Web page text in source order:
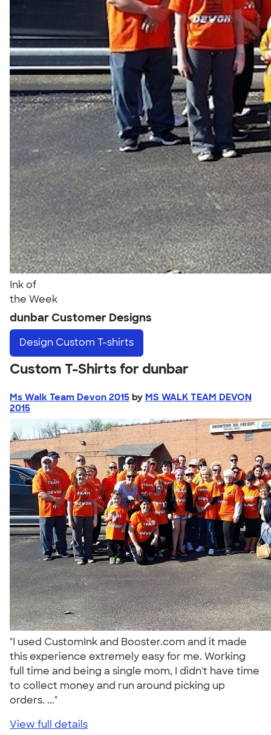
Ink of
the Week
dunbar Customer Designs
Design Custom T-shirts
Custom T-Shirts for dunbar
Ms Walk Team Devon 2015 by MS WALK TEAM DEVON
2015
"I used CustomInk and Booster.com and it made
this experience extremely easy for me. Working
full time and being a single mom, I didn't have time
to collect money and run around picking up
orders. ..."
View full details